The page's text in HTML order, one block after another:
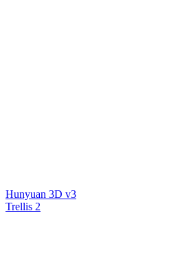
Hunyuan 3D v3
Trellis 2